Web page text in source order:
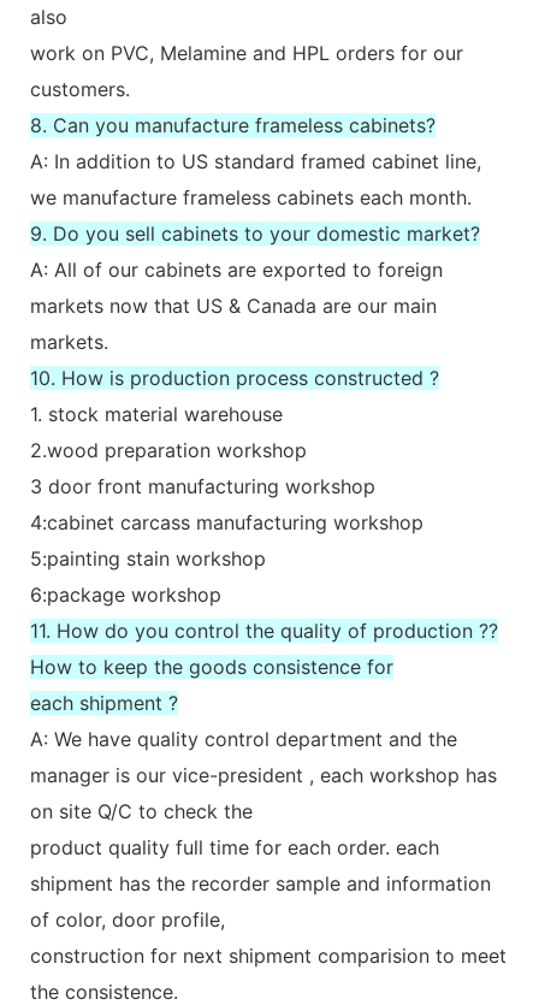
also
work on PVC, Melamine and HPL orders for our
customers.
8. Can you manufacture frameless cabinets?
A: In addition to US standard framed cabinet line,
we manufacture frameless cabinets each month.
9. Do you sell cabinets to your domestic market?
A: All of our cabinets are exported to foreign
markets now that US & Canada are our main
markets.
10. How is production process constructed ?
1. stock material warehouse
2.wood preparation workshop
3 door front manufacturing workshop
4:cabinet carcass manufacturing workshop
5:painting stain workshop
6:package workshop
11. How do you control the quality of production ??
How to keep the goods consistence for
each shipment ?
A: We have quality control department and the
manager is our vice-president , each workshop has
on site Q/C to check the
product quality full time for each order. each
shipment has the recorder sample and information
of color, door profile,
construction for next shipment comparision to meet
the consistence.